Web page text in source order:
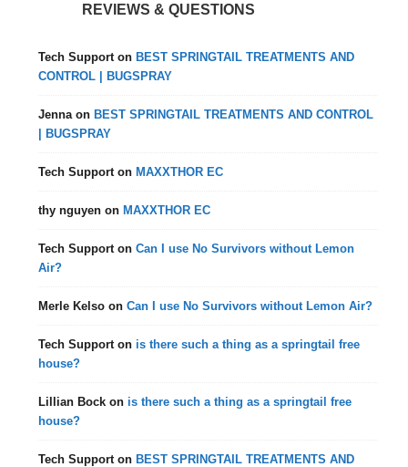
REVIEWS & QUESTIONS
Tech Support on BEST SPRINGTAIL TREATMENTS AND
CONTROL | BUGSPRAY
Jenna on BEST SPRINGTAIL TREATMENTS AND CONTROL
| BUGSPRAY
Tech Support on MAXXTHOR EC
thy nguyen on MAXXTHOR EC
Tech Support onCan I use No Survivors without Lemon
Air?
Merle Kelso onCan I use No Survivors without Lemon Air?
Tech Support on is there such a thing as a springtail free
house?
Lillian Bock on is there such a thing as a springtail free
house?
Tech Support on BEST SPRINGTAIL TREATMENTS AND